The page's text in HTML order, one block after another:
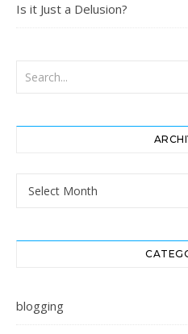
Is it Just a Delusion?
Archives
blogging